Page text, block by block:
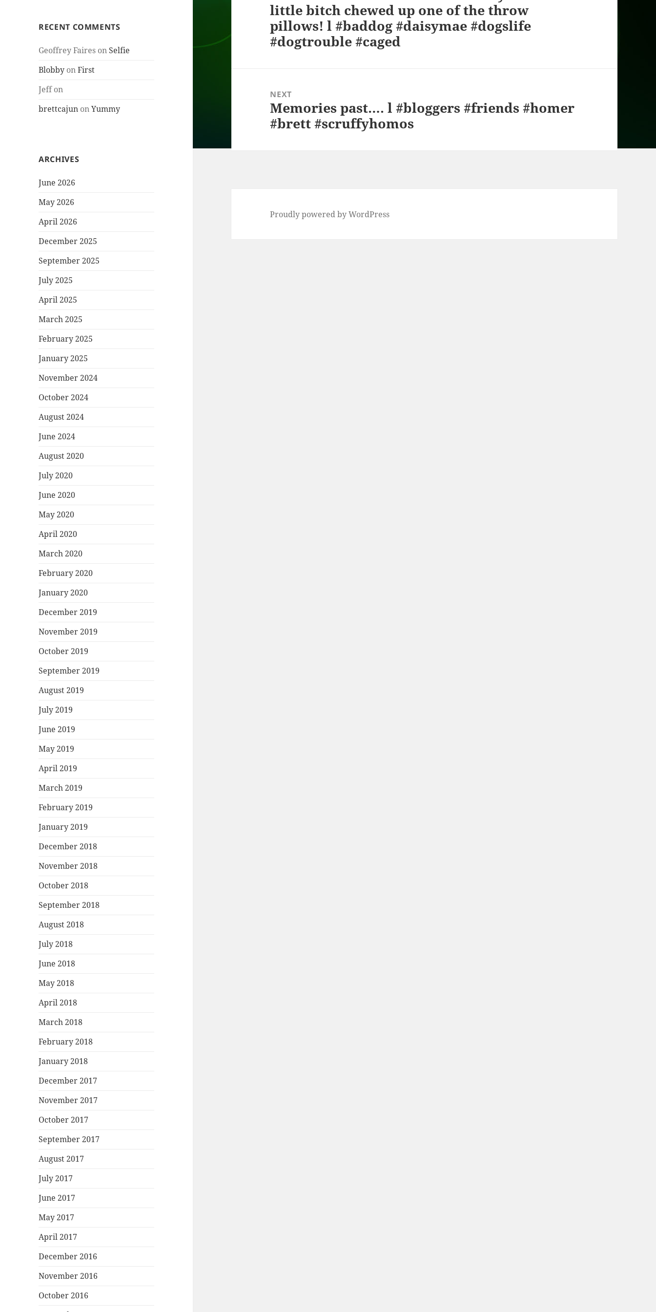
RECENT COMMENTS
Geoffrey Faires on Selfie
Blobby onFirst
Jeffon
brettcajun onYummy
ARCHIVES
June 2026
May 2026
April 2026
December 2025
September 2025
July 2025
April 2025
March 2025
February 2025
January 2025
November 2024
October 2024
August 2024
June 2024
August 2020
July 2020
June 2020
May 2020
April 2020
March 2020
February 2020
January 2020
December 2019
November 2019
October 2019
September 2019
August 2019
July 2019
June 2019
May 2019
April 2019
March 2019
February 2019
January 2019
December 2018
November 2018
October 2018
September 2018
August 2018
July 2018
June 2018
May 2018
April 2018
March 2018
February 2018
January 2018
December 2017
November 2017
October 2017
September 2017
August 2017
July 2017
June 2017
May 2017
April 2017
December 2016
November 2016
October 2016
post:
little bitch chewed up one of the throw
pillows! l #baddog #daisymae #dogslife
#dogtrouble #caged
NEXT
Next
post:
Memories past…. l #bloggers #friends #homer
#brett #scruffyhomos
Proudly powered by WordPress